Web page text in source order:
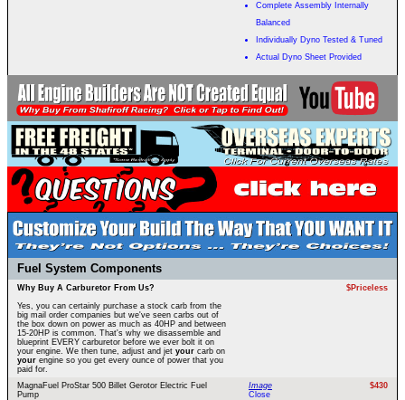
Complete Assembly Internally
Balanced
Individually Dyno Tested & Tuned
Actual Dyno Sheet Provided
Fuel System Components
Why Buy A Carburetor From Us?
Yes, you can certainly purchase a stock carb from the
big mail order companies but we've seen carbs out of
the box down on power as much as 40HP and between
15-20HP is common. That's why we disassemble and
blueprint EVERY carburetor before we ever bolt it on
your engine. We then tune, adjust and jet your carb on
your engine so you get every ounce of power that you
paid for.
$Priceless
MagnaFuel ProStar 500 Billet Gerotor Electric Fuel
Pump
Image
Close
$430